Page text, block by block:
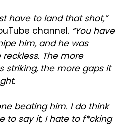
have to land that shot,”
channel. “You have
him, and he was
The more
striking, the more gaps it
beating him. I do think
to say it, I hate to f*cking